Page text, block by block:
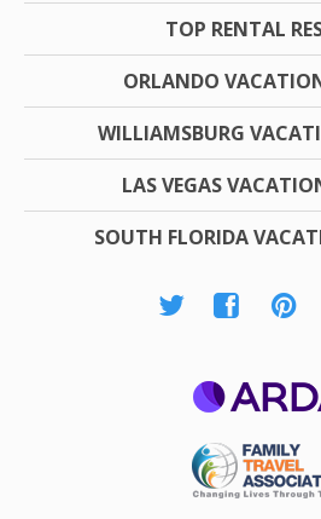
TOP RENTAL
ORLANDO
WILLIAMSBURG
LAS VEGAS
SOUTH FLORIDA